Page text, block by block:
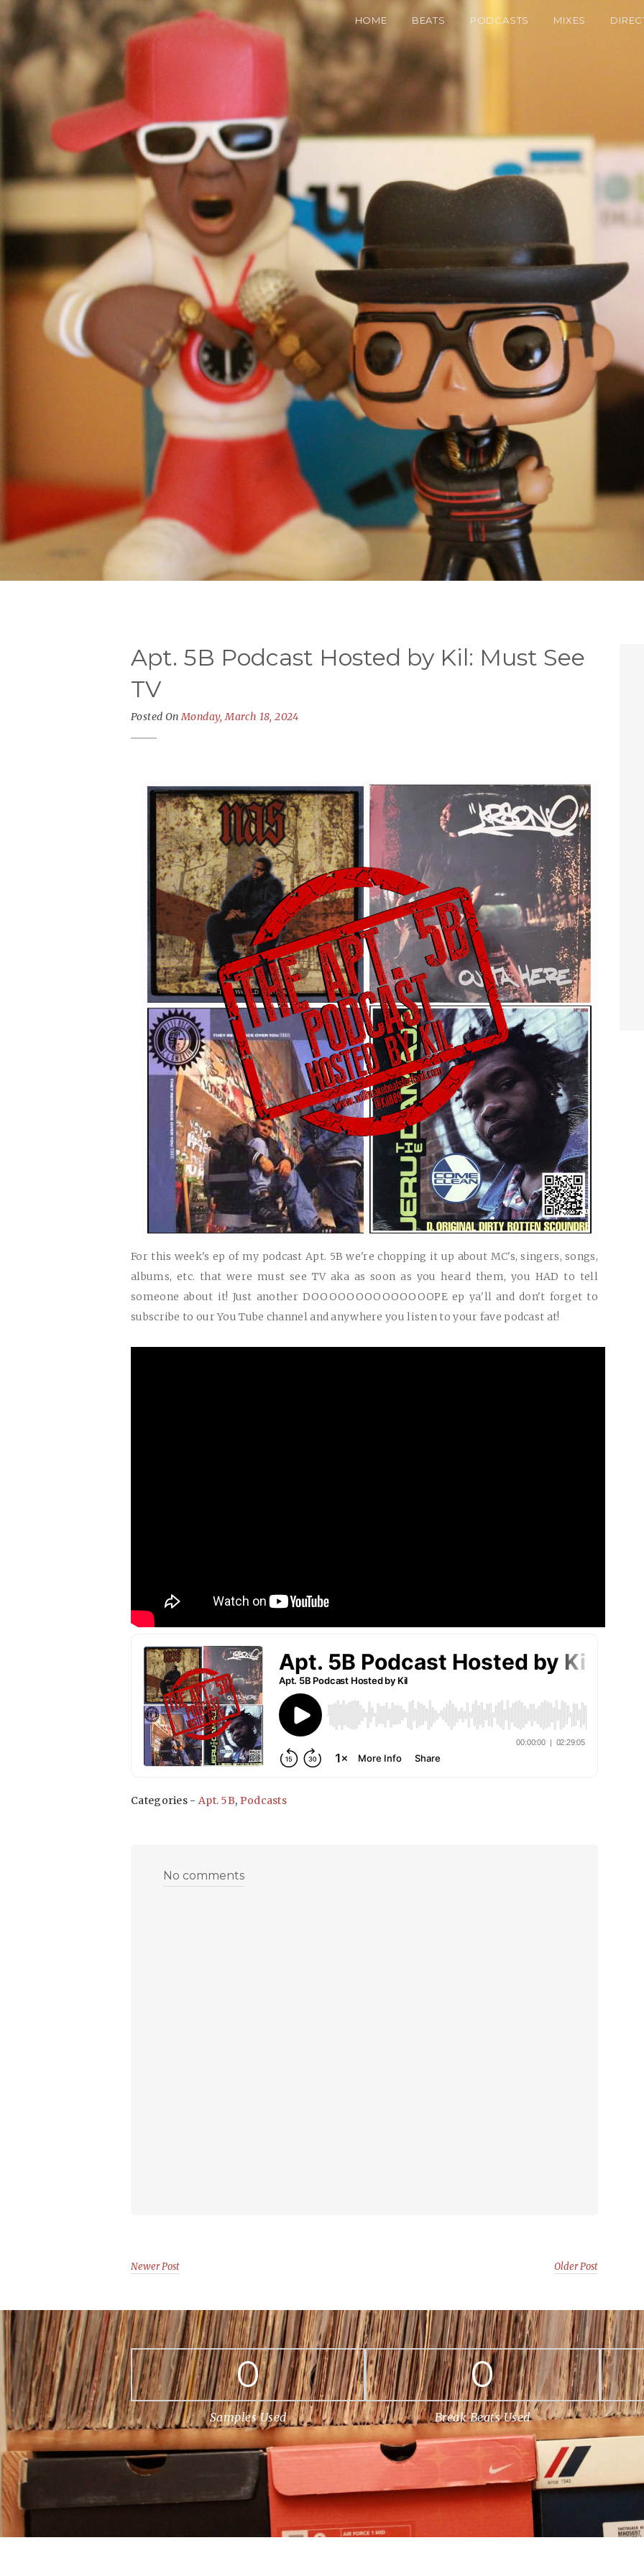
HOME BEATS PODCASTS MIXES
Apt. 5B Podcast Hosted by Kil: Must See
TV
Posted OnMonday, March 18, 2024
For this week's ep of my podcast Apt. 5B we're chopping it up about MC's, singers, songs,
albums, etc. that were must see TV aka as soon as you heard them, you HAD to tell
someone about it! Just another DOOOOOOOOOOOOOOPE ep ya'll and don't forget to
subscribe to our You Tube channel and anywhere you listen to your fave podcast at!
Categories - Apt. 5B, Podcasts
No comments
Newer Post Older Post
0
Samples Used
0
Break Beats Used